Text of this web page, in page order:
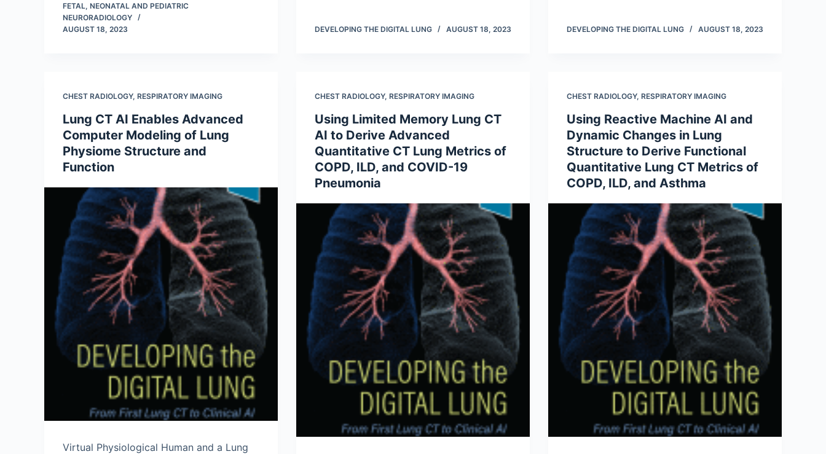
FETAL, NEONATAL AND PEDIATRIC
NEURORADIOLOGY
AUGUST 18, 2023
DEVELOPING THE DIGITAL LUNG AUGUST 18, 2023 DEVELOPING THE DIGITAL LUNG AUGUST 18, 2023
CHEST RADIOLOGY, RESPIRATORY IMAGING
Lung CT AI Enables Advanced
Computer Modeling of Lung
Physiome Structure and
Function
Virtual Physiological Human and a Lung
CHEST RADIOLOGY, RESPIRATORY IMAGING
Using Limited Memory Lung CT
AI to Derive Advanced
Quantitative CT Lung Metrics of
COPD, ILD, and COVID-19
Pneumonia
CHEST RADIOLOGY, RESPIRATORY IMAGING
Using Reactive Machine AI and
Dynamic Changes in Lung
Structure to Derive Functional
Quantitative Lung CT Metrics of
COPD, ILD, and Asthma